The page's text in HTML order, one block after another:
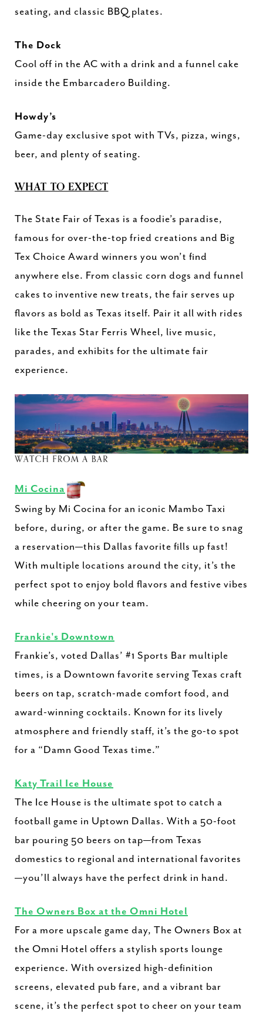
seating, and classic BBQ plates.
The Dock
Cool off in the AC with a drink and a funnel cake
inside the Embarcadero Building.
Howdy’s
Game-day exclusive spot with TVs, pizza, wings,
beer, and plenty of seating.
WHAT TO EXPECT
The State Fair of Texas is a foodie’s paradise,
famous for over-the-top fried creations and Big
Tex Choice Award winners you won’t find
anywhere else. From classic corn dogs and funnel
cakes to inventive new treats, the fair serves up
flavors as bold as Texas itself. Pair it all with rides
like the Texas Star Ferris Wheel, live music,
parades, and exhibits for the ultimate fair
experience.
Mi Cocina
Swing by Mi Cocina for an iconic Mambo Taxi
before, during, or after the game. Be sure to snag
a reservation—this Dallas favorite fills up fast!
With multiple locations around the city, it’s the
perfect spot to enjoy bold flavors and festive vibes
while cheering on your team.
Frankie's Downtown
Frankie’s, voted Dallas’ #1 Sports Bar multiple
times, is a Downtown favorite serving Texas craft
beers on tap, scratch-made comfort food, and
award-winning cocktails. Known for its lively
atmosphere and friendly staff, it’s the go-to spot
for a “Damn Good Texas time.”
Katy Trail Ice House
The Ice House is the ultimate spot to catch a
football game in Uptown Dallas. With a 50-foot
bar pouring 50 beers on tap—from Texas
domestics to regional and international favorites
—you’ll always have the perfect drink in hand.
The Owners Box at the Omni Hotel
For a more upscale game day, The Owners Box at
the Omni Hotel offers a stylish sports lounge
experience. With oversized high-definition
screens, elevated pub fare, and a vibrant bar
scene, it’s the perfect spot to cheer on your team